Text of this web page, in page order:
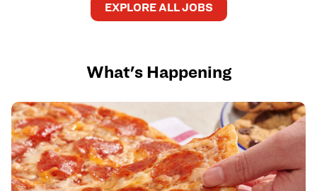
EXPLORE ALL JOBS
What's Happening